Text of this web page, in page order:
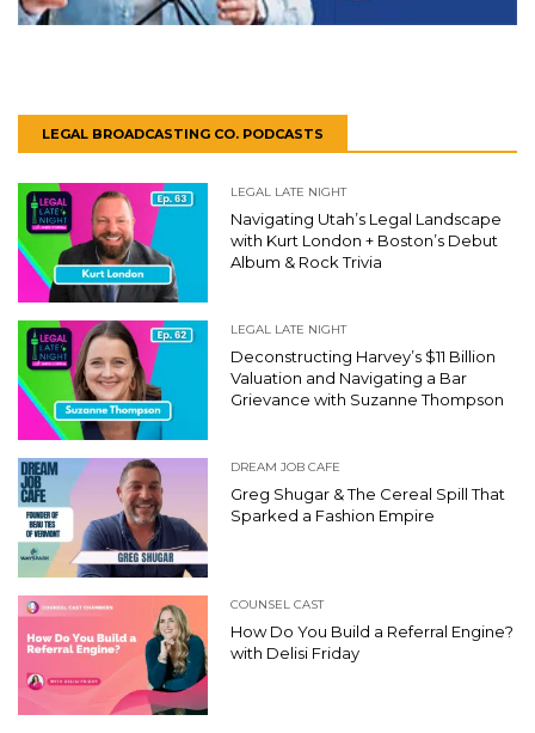
LEGAL BROADCASTING CO. PODCASTS
LEGAL LATE NIGHT
Navigating Utah’s Legal Landscape
with Kurt London + Boston’s Debut
Album & Rock Trivia
LEGAL LATE NIGHT
Deconstructing Harvey’s $11 Billion
Valuation and Navigating a Bar
Grievance with Suzanne Thompson
DREAM JOB CAFE
Greg Shugar & The Cereal Spill That
Sparked a Fashion Empire
COUNSEL CAST
How Do You Build a Referral Engine?
with Delisi Friday